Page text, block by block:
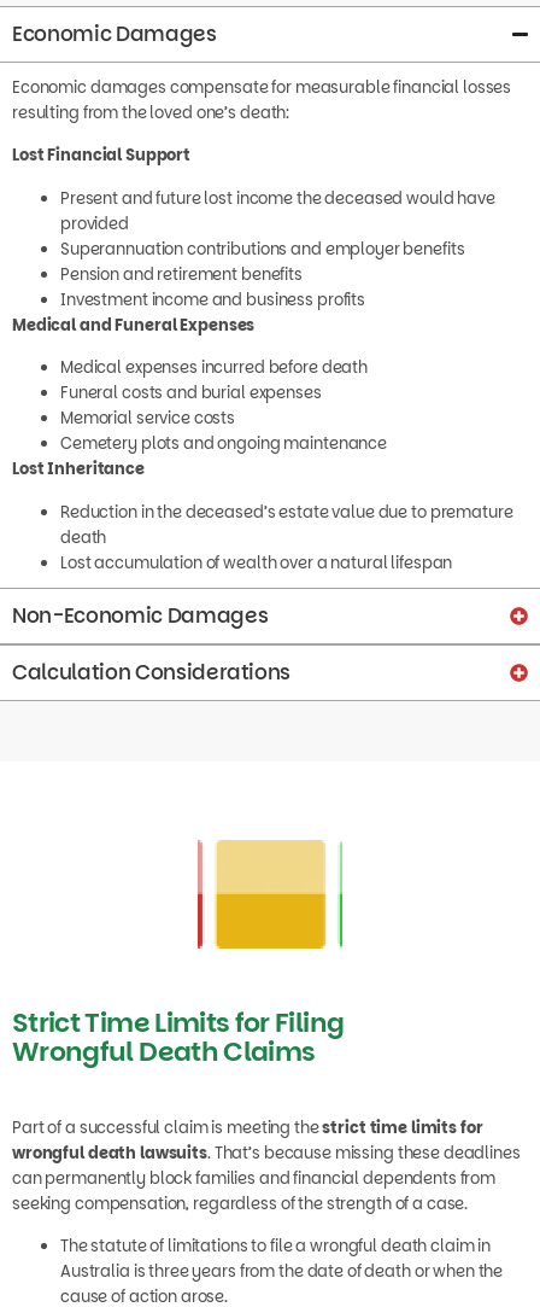
Economic Damages
Economic damages compensate for measurable financial losses
resulting from the loved one’s death:
Lost Financial Support
provided
Superannuation contributions and employer benefits
Pension and retirement benefits
Investment income and business profits
Medical and Funeral Expenses
Medical expenses incurred before death
Funeral costs and burial expenses
Memorial service costs
Cemetery plots and ongoing maintenance
Lost Inheritance
death
Lost accumulation of wealth over a natural lifespan
Non-Economic Damages
Calculation Considerations
Strict Time Limits for Filing
Wrongful Death Claims
strict time limits for
wrongful death lawsuits. That’s because missing these deadlines
can permanently block families and financial dependents from
seeking compensation, regardless of the strength of a case.
The statute of limitations to file a wrongful death claim in
Australia is three years from the date of death or when the
cause of action arose.